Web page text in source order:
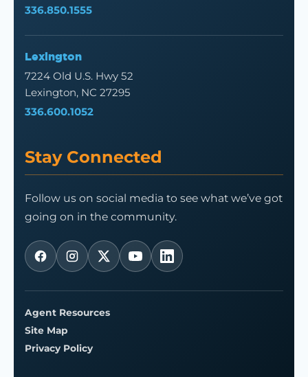
336.850.1555
Lexington
7224 Old U.S. Hwy 52
Lexington, NC 27295
336.600.1052
Stay Connected
Follow us on social media to see what we’ve got
going on in the community.
Agent Resources
Site Map
Privacy Policy